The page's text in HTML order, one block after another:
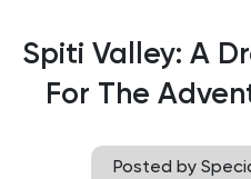
Spiti Valley: A
For The
Posted by